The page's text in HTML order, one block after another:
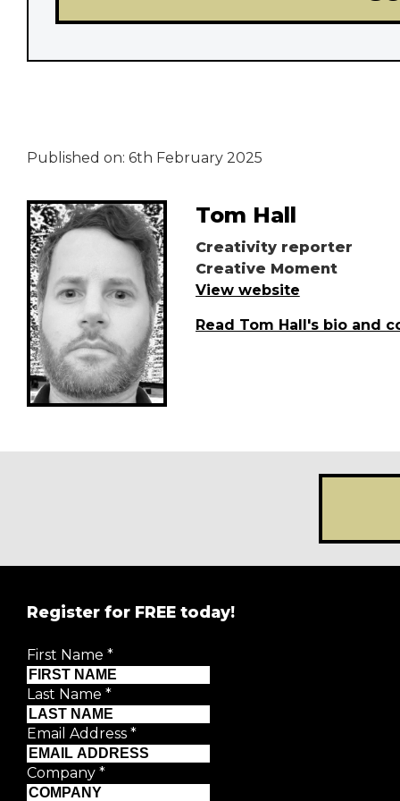
Published on: 6th February 2025
Tom Hall
Creativity reporter
Creative Moment
View website
Read Tom Hall's bio and
Register for FREE today!
First Name *
Last Name *
Email Address *
Company *
REGISTER FOR
First Name*
Last Name*